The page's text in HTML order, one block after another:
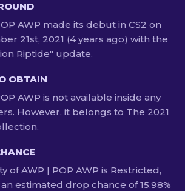
AWP made its debut in CS2 on
21st, 2021 (4 years ago) with the
Riptide" update.
OBTAIN
AWP is not available inside any
However, it belongs to The 2021
of AWP | POP AWP is Restricted,
estimated drop chance of 15.98%